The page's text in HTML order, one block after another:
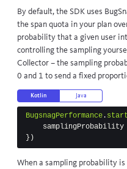
By default, the SDK uses
the span quota in your plan
probability that a given user
controlling the sampling
Collector – the sampling
0 and 1 to send a fixed
Kotlin Java
BugsnagPerformance . start
samplingProbability
})
When a sampling probability is